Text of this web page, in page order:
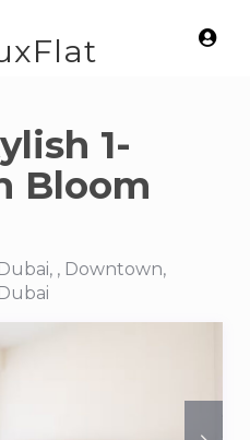
1-
Bloom
, Downtown,